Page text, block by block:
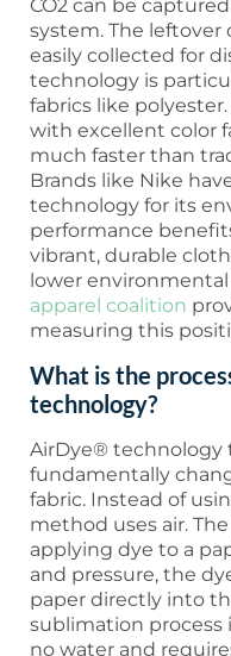
CO2 can be
system. The leftover
easily collected for
technology is
fabrics like
with excellent color
much faster than
Brands like Nike
technology for its
performance
vibrant, durable
lower
apparel coalition
measuring this
What is the
technology?
AirDye® technology
fundamentally
fabric. Instead of
method uses air.
applying dye to a
and pressure, the
paper directly into
sublimation process
no water and